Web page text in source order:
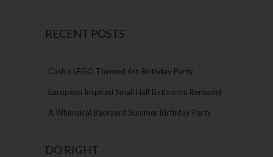
RECENT POSTS
Cash’s LEGO Themed 6th Birthday Party
European Inspired Small Half Bathroom Remodel
A Whimsical Backyard Summer Birthday Party
DO RIGHT